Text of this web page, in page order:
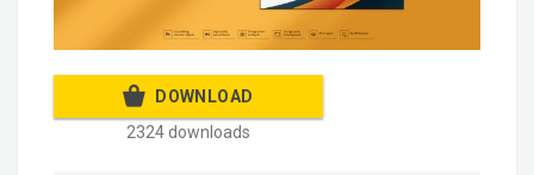
DOWNLOAD
2324 downloads